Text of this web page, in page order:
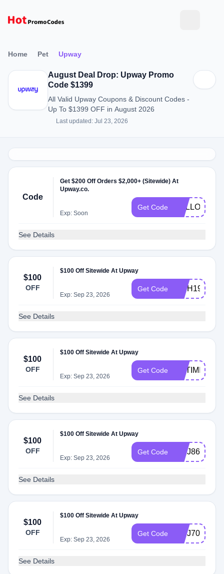
Home Pet Upway
August Deal Drop: Upway Promo
Code $1399
All Valid Upway Coupons & Discount Codes -
Up To $1399 OFF in August 2026
Last updated: Jul 23, 2026
Code
Get $200 Off Orders $2,000+ (Sitewide) At
Upway.co.
Exp: Soon
Get Code
See Details
$100
OFF
$100 Off Sitewide At Upway
Exp: Sep 23, 2026
Get Code INTH19
See Details
$100
OFF
$100 Off Sitewide At Upway
Exp: Sep 23, 2026
Get Code
See Details
$100
OFF
$100 Off Sitewide At Upway
Exp: Sep 23, 2026
Get Code INTJ86
See Details
$100
OFF
$100 Off Sitewide At Upway
Exp: Sep 23, 2026
Get Code INTJ70
See Details